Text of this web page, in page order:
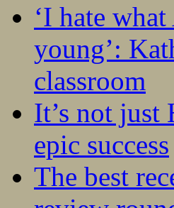
‘I hate
young’:
classroom
It’s not just
epic success
The best